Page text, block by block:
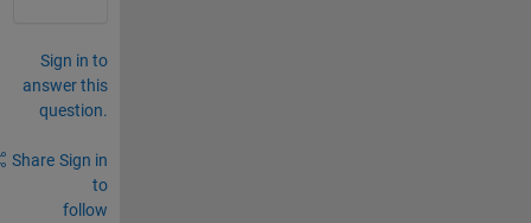
Sign in to
answer this
question.
Share Sign in
to
follow